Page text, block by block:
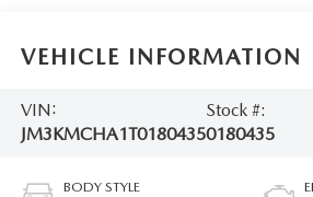
VEHICLE INFORMATION
VIN:
JM3KMCHA1T0180435
Stock #:
0180435
BODY STYLE